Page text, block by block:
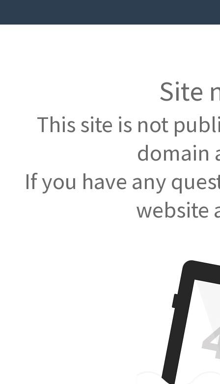
Site
This site is not
domain
If you have any
website